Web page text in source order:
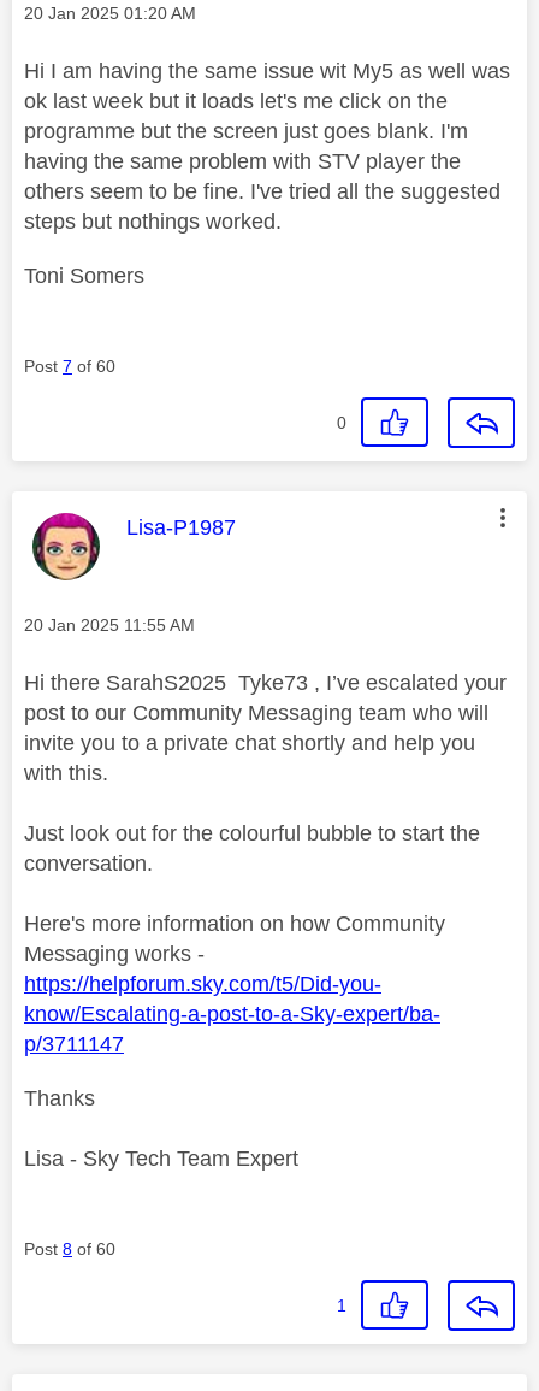
Message posted on
‎20 Jan 2025 01:20 AM
Hi I am having the same issue wit My5 as well was
ok last week but it loads let's me click on the
programme but the screen just goes blank. I'm
having the same problem with STV player the
others seem to be fine. I've tried all the suggested
steps but nothings worked.
Toni Somers
Post 7 of 60
0
This message was authored by:
Lisa-P1987
Message posted on
‎20 Jan 2025 11:55 AM
Hi there SarahS2025 Tyke73 , I’ve escalated your
post to our Community Messaging team who will
invite you to a private chat shortly and help you
with this.
Just look out for the colourful bubble to start the
conversation.
Here's more information on how Community
Messaging works -
https://helpforum.sky.com/t5/Did-you-
know/Escalating-a-post-to-a-Sky-expert/ba-
p/3711147
Thanks
Lisa - Sky Tech Team Expert
Post 8 of 60
1